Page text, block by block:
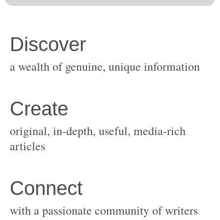
original, in-depth, useful, media-rich
with a passionate community of writers